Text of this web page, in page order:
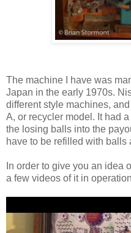
The machine I have was
Japan in the early 1970s.
different style machines,
A, or recycler model. It had
the losing balls into the
have to be refilled with balls
In order to give you an idea
a few videos of it in